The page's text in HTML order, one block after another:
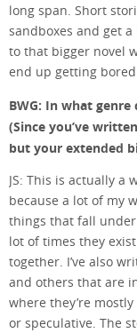
long span. Short
sandboxes and get
to that bigger novel
end up getting
BWG: In what
(Since you’ve
but your extended
JS: This is actually
because a lot of my
things that fall
lot of times they
together. I’ve also
and others that are
where they’re
or speculative. The